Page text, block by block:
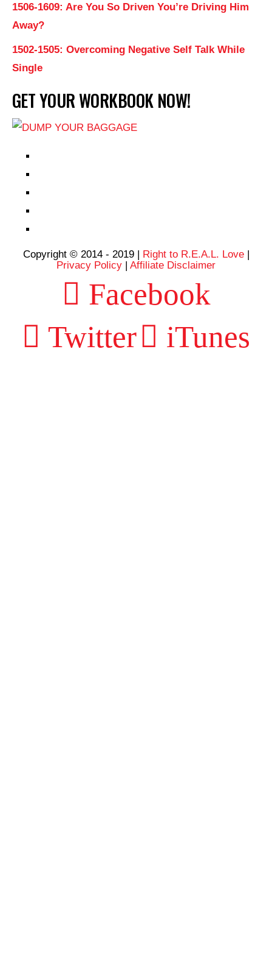
1506-1609: Are You So Driven You’re Driving Him
Away?
1502-1505: Overcoming Negative Self Talk While
Single
GET YOUR WORKBOOK NOW!
Copyright © 2014 - 2019 | Right to R.E.A.L. Love|
Privacy Policy | Affiliate Disclaimer
Facebook
Twitter
iTunes